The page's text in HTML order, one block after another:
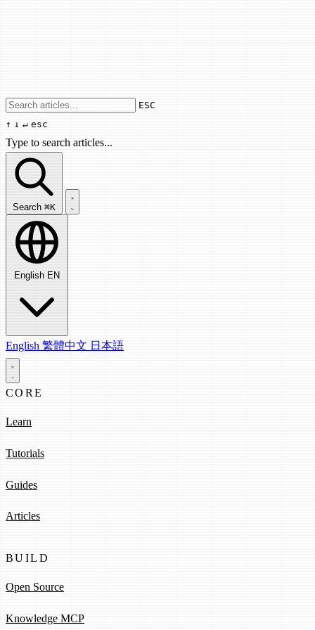
Use arrow keys to navigate results,
ESC
↑ ↓ ↵ esc
Type to search articles...
Search articles...
Search ⌘K
English EN
English 繁體中文 日本語
CORE
Learn
Tutorials
Guides
Articles
BUILD
Open Source
Knowledge MCP